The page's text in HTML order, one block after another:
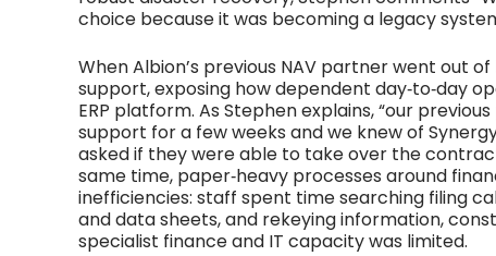
choice because it was becoming a legacy
When Albion’s previous NAV partner went out
support, exposing how dependent day‑to‑day
ERP platform. As Stephen explains, “our
support for a few weeks and we knew of
asked if they were able to take over the
same time, paper‑heavy processes around
inefficiencies: staff spent time searching filing
and data sheets, and rekeying information,
specialist finance and IT capacity was limited.